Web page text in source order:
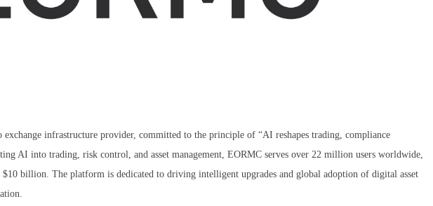
infrastructure provider, committed to the principle of “AI reshapes trading, compliance
AI into trading, risk control, and asset management, EORMC serves over 22 million users worldwide,
billion. The platform is dedicated to driving intelligent upgrades and global adoption of digital asset